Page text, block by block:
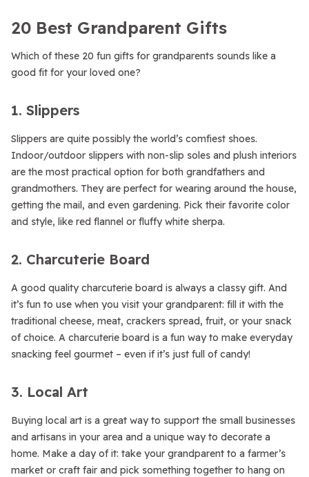
20 Best Grandparent Gifts
Which of these 20 fun gifts for grandparents sounds like a
good fit for your loved one?
1. Slippers
Slippers are quite possibly the world’s comfiest shoes.
Indoor/outdoor slippers with non-slip soles and plush interiors
are the most practical option for both grandfathers and
grandmothers. They are perfect for wearing around the house,
getting the mail, and even gardening. Pick their favorite color
and style, like red flannel or fluffy white sherpa.
2. Charcuterie Board
A good quality charcuterie board is always a classy gift. And
it’s fun to use when you visit your grandparent: fill it with the
traditional cheese, meat, crackers spread, fruit, or your snack
of choice. A charcuterie board is a fun way to make everyday
snacking feel gourmet – even if it’s just full of candy!
3. Local Art
Buying local art is a great way to support the small businesses
and artisans in your area and a unique way to decorate a
home. Make a day of it: take your grandparent to a farmer’s
market or craft fair and pick something together to hang on